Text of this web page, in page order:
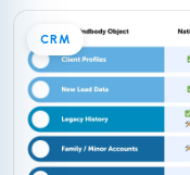
CRM